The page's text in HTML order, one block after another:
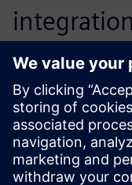
with CAD
up
means
iteration